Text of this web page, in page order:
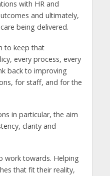
with HR and
and ultimately,
being delivered.
to keep that
every process, every
back to improving
for staff, and for the
in particular, the aim
clarity and
work towards. Helping
that fit their reality,